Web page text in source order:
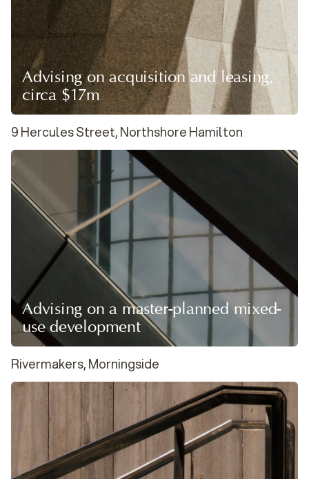
Advising on acquisition and leasing,
circa $17m
9 Hercules Street, Northshore Hamilton
Advising on a master-planned mixed-
use development
Rivermakers, Morningside